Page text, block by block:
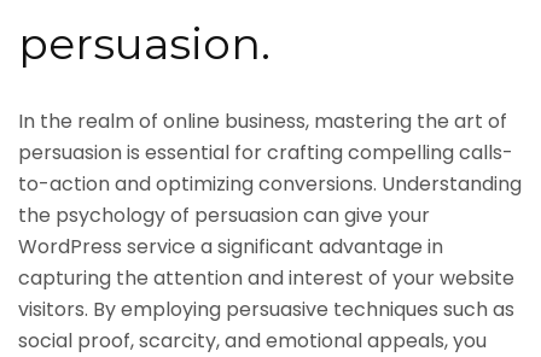
persuasion.
In the realm of online business, mastering the art of
persuasion is essential for crafting compelling calls-
to-action and optimizing conversions. Understanding
the psychology of persuasion can give your
WordPress service a significant advantage in
capturing the attention and interest of your website
visitors. By employing persuasive techniques such as
social proof, scarcity, and emotional appeals, you